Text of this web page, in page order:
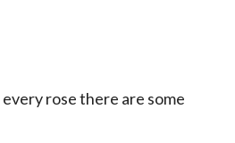
rose there are some